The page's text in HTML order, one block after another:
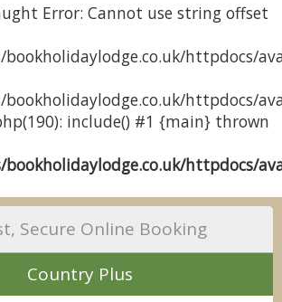
Error: Cannot use string offset
httpdocs/
httpdocs/
include() #1 {main} thrown
httpdocs/
Secure Online Booking
Country Plus